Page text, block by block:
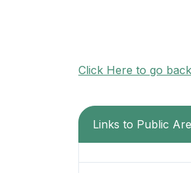
Click Here to go
Links to Public